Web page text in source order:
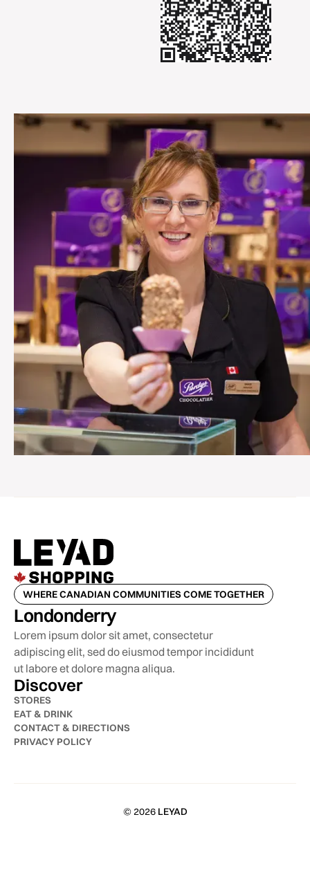
WHERE CANADIAN COMMUNITIES COME TOGETHER
Londonderry
Lorem ipsum dolor sit amet, consectetur
adipiscing elit, sed do eiusmod tempor incididunt
ut labore et dolore magna aliqua.
Discover
STORES
EAT & DRINK
CONTACT & DIRECTIONS
PRIVACY POLICY
© 2026 LEYAD